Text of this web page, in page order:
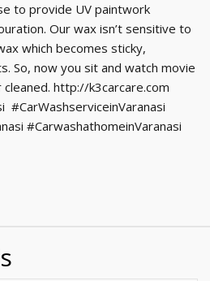
to provide UV paintwork
Our wax isn’t sensitive to
which becomes sticky,
So, now you sit and watch movie
http://k3carcare.com
#CarWashserviceinVaranasi
#CarwashathomeinVaranasi